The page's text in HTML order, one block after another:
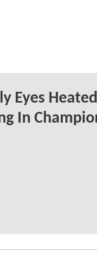
Eyes Heated
In